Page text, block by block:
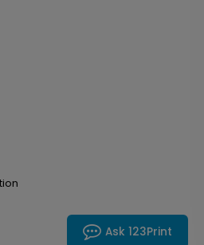
Ask 123Print